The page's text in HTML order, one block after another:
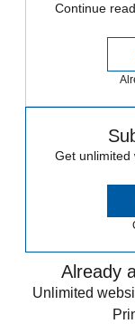
Continue
Get unlimited
Already
Unlimited